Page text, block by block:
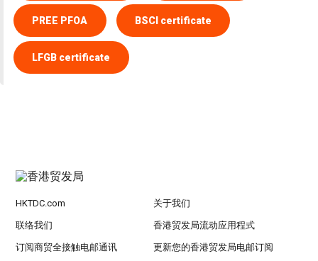
PREE PFOA BSCI certificate
LFGB certificate
HKTDC.com 关于我们
联络我们 香港贸发局流动应用程式
订阅商贸全接触电邮通讯 更新您的香港贸发局电邮订阅